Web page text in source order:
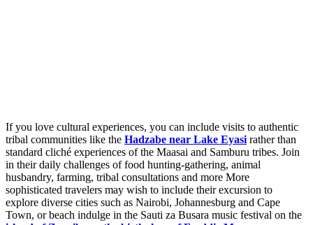
If you love cultural experiences, you can include visits to authentic
tribal communities like the Hadzabe near Lake Eyasi rather than
standard cliché experiences of the Maasai and Samburu tribes. Join
in their daily challenges of food hunting-gathering, animal
husbandry, farming, tribal consultations and more More
sophisticated travelers may wish to include their excursion to
explore diverse cities such as Nairobi, Johannesburg and Cape
Town, or beach indulge in the Sauti za Busara music festival on the